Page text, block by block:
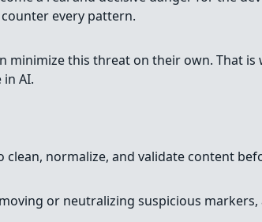
every pattern.
minimize this threat on their own. That
AI.
clean, normalize, and validate content
or neutralizing suspicious